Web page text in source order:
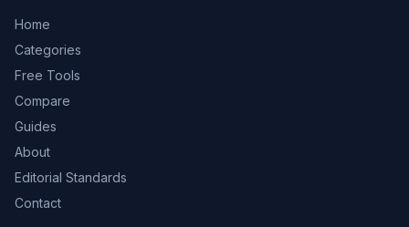
Home
Categories
Free Tools
Compare
Guides
About
Editorial Standards
Contact